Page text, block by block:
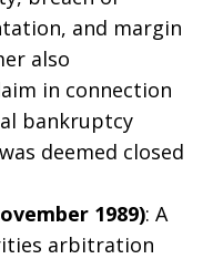
and margin
also
in connection
bankruptcy
deemed closed
1989): A
arbitration